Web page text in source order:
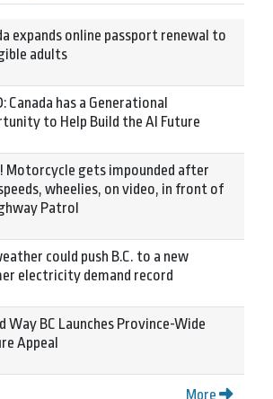
expands online passport renewal to
adults
Canada has a Generational
to Help Build the AI Future
Motorcycle gets impounded after
wheelies, on video, in front of
Patrol
could push B.C. to a new
electricity demand record
Way BC Launches Province-Wide
Appeal
More